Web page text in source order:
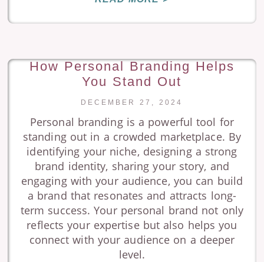
How Personal Branding Helps
You Stand Out
DECEMBER 27, 2024
Personal branding is a powerful tool for
standing out in a crowded marketplace. By
identifying your niche, designing a strong
brand identity, sharing your story, and
engaging with your audience, you can build
a brand that resonates and attracts long-
term success. Your personal brand not only
reflects your expertise but also helps you
connect with your audience on a deeper
level.